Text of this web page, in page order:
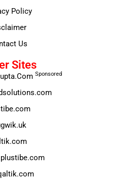
Policy
Us
Sites
Sponsored